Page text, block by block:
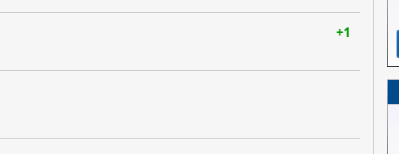
+1